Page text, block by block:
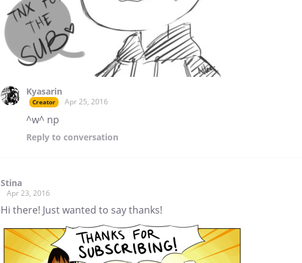
Kyasarin
Creator Apr 25, 2016
^w^ np
Reply to conversation
Stina
Apr 23, 2016
Hi there! Just wanted to say thanks!